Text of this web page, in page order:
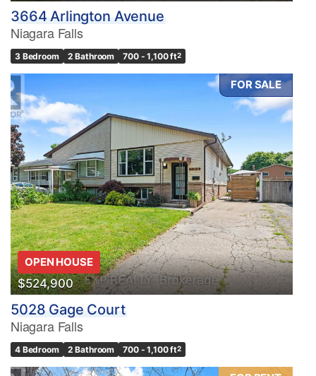
3664 Arlington Avenue
Niagara Falls
3 Bedroom 2 Bathroom 700 - 1,100 ft2
FOR SALE
OPEN HOUSE
$524,900
5028 Gage Court
Niagara Falls
4 Bedroom 2 Bathroom 700 - 1,100 ft2